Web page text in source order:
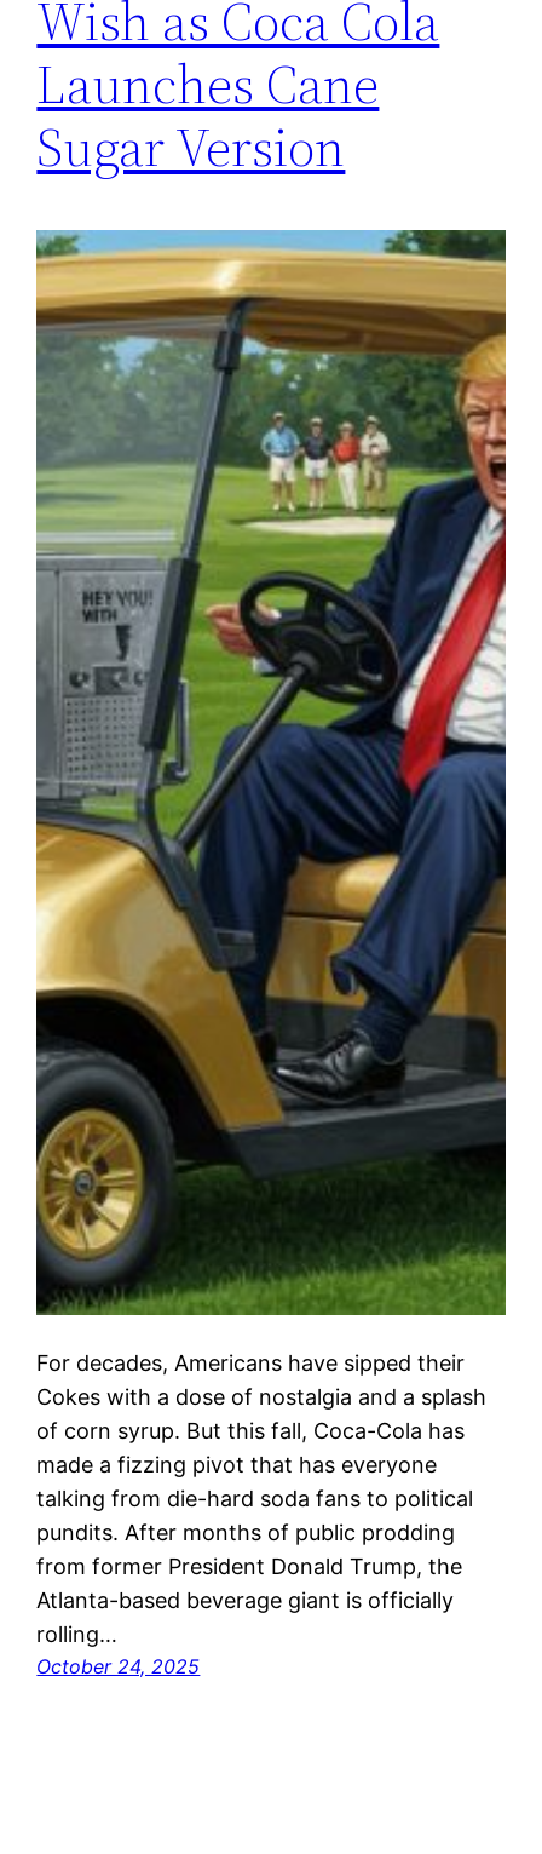
Wish as Coca Cola
Launches Cane
Sugar Version
For decades, Americans have sipped their
Cokes with a dose of nostalgia and a splash
of corn syrup. But this fall, Coca-Cola has
made a fizzing pivot that has everyone
talking from die-hard soda fans to political
pundits. After months of public prodding
from former President Donald Trump, the
Atlanta-based beverage giant is officially
rolling…
October 24, 2025